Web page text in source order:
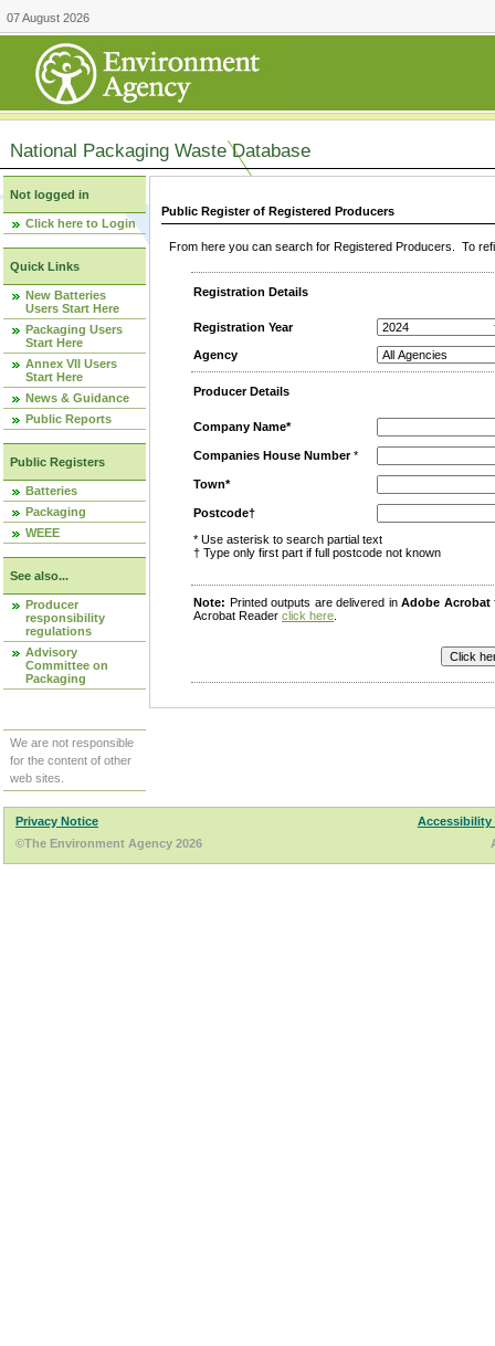
07 August 2026
National Packaging Waste Database
Not logged in
Click here to Login
Quick Links
New Batteries
Users Start Here
Packaging Users
Start Here
Annex VII Users
Start Here
News & Guidance
Public Reports
Public Registers
Batteries
Packaging
WEEE
See also...
Producer
responsibility
regulations
Advisory
Committee on
Packaging
We are not responsible
for the content of other
web sites.
Public Register of Registered Producers
From here you can search for Registered Producers. To
Registration Details
Registration Year
Agency
Producer Details
Company Name*
Companies House Number*
Town*
Postcode†
* Use asterisk to search partial text
† Type only first part if full postcode not known
Note: Printed outputs are delivered inAdobe Acrobat
Acrobat Reader click here
Privacy Notice
Accessibility
©The Environment Agency 2026